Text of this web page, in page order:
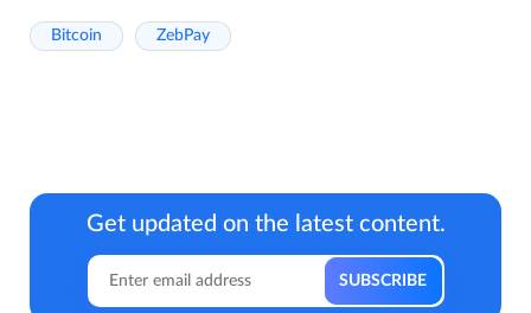
Bitcoin ZebPay
Get updated on the latest content.